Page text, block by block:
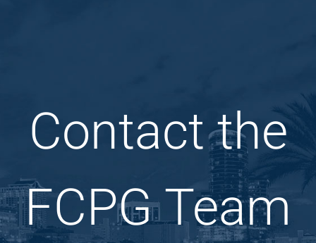
Contact the
FCPG Team